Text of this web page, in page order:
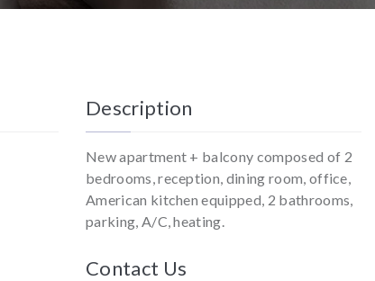
Description
New apartment + balcony composed of 2
bedrooms, reception, dining room, office,
American kitchen equipped, 2 bathrooms,
parking, A/C, heating.
Contact Us